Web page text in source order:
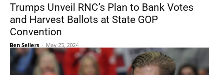
Trumps Unveil RNC’s Plan to Bank Votes
and Harvest Ballots at State GOP
Convention
Ben Sellers - May 25, 2024